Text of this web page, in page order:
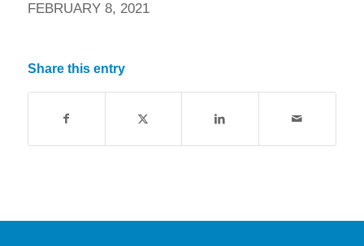
FEBRUARY 8, 2021
Share this entry